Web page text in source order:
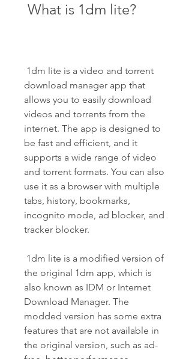
What is 1dm lite?
download manager app that
allows you to easily download
videos and torrents from the
internet. The app is designed to
be fast and efficient, and it
supports a wide range of video
and torrent formats. You can also
use it as a browser with multiple
tabs, history, bookmarks,
incognito mode, ad blocker, and
tracker blocker.
the original 1dm app, which is
also known as IDM or Internet
Download Manager. The
modded version has some extra
features that are not available in
the original version, such as ad-